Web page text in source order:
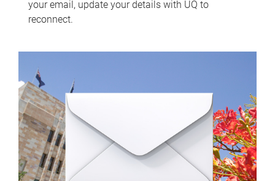
your email, update your details with UQ to
reconnect.